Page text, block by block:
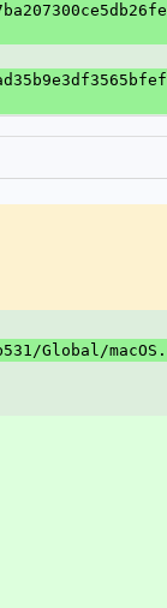
Global/